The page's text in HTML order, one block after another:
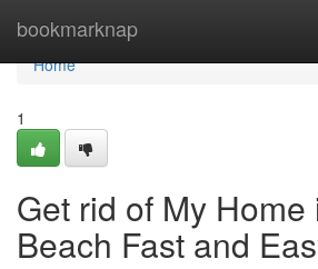
bookmarknap
Home
Home
1
Get rid of My
Beach Fast and